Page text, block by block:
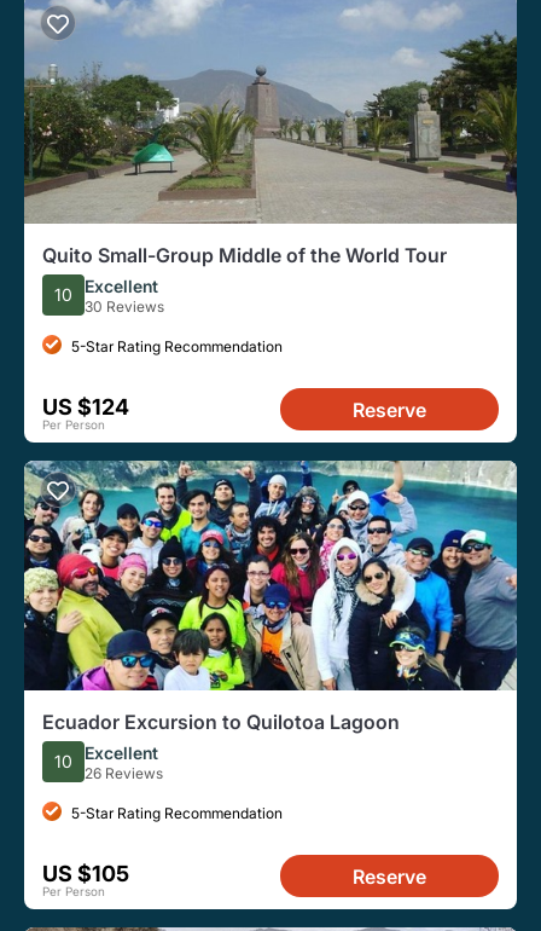
Quito Small-Group Middle of the World Tour
10 Excellent
30 Reviews
5-Star Rating Recommendation
US $124
Per Person
Reserve
Ecuador Excursion to Quilotoa Lagoon
10 Excellent
26 Reviews
5-Star Rating Recommendation
US $105
Per Person
Reserve